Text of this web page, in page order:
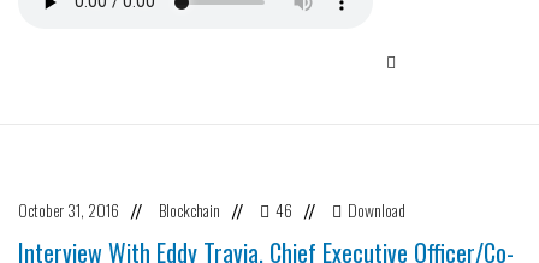
October 31, 2016 // Blockchain // 46 // Download
Interview With Eddy Travia, Chief Executive Officer/Co-